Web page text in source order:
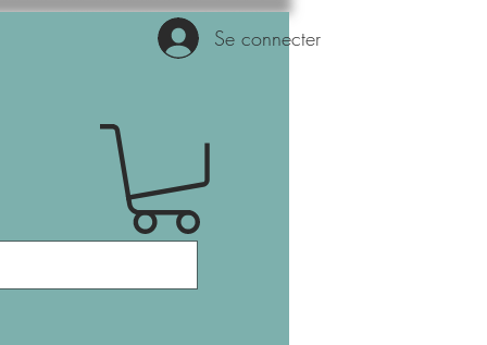
Se connecter